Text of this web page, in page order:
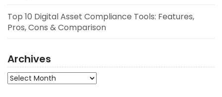
Top 10 Digital Asset Compliance Tools: Features,
Pros, Cons & Comparison
Archives
Archives